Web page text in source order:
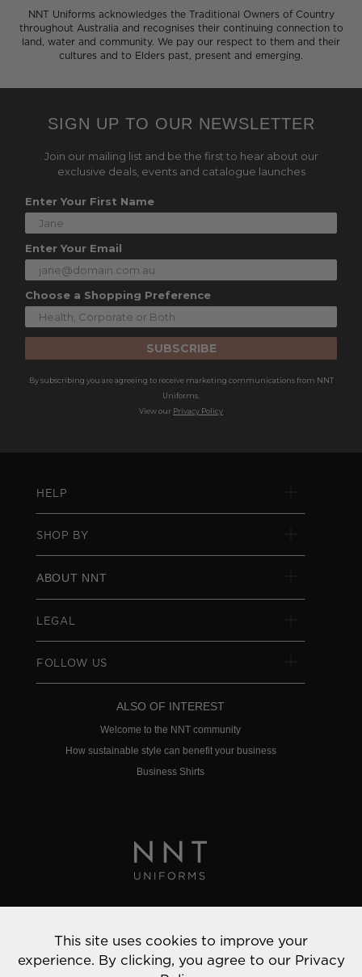
NNT Uniforms acknowledges the Traditional Owners of Country
throughout Australia and recognises their continuing connection to
land, water and community. We pay our respect to them and their
cultures and to Elders past, present and emerging.
SIGN UP TO OUR NEWSLETTER
Join our mailing list and be the first to hear about our
exclusive deals, events and catalogue launches
Enter Your First Name
Enter Your Email
Choose a Shopping Preference
SUBSCRIBE
By subscribing you are agreeing to receive marketing communications from NNT
Uniforms.
View our Privacy Policy
HELP
SHOP BY
ABOUT NNT
LEGAL
FOLLOW US
ALSO OF INTEREST
Welcome to the NNT community
How sustainable style can benefit your business
Business Shirts
© 2022 NNT Uniforms | All rights reserved
This site uses cookies to improve your
experience. By clicking, you agree to our Privacy